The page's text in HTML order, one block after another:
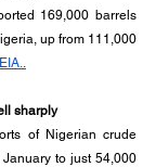
169,000 barrels
up from 111,000
EIA..
sharply
of Nigerian crude
to just 54,000